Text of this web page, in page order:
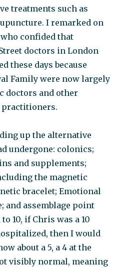
treatments such as
I remarked on
confided that
doctors in London
these days because
Family were now largely
doctors and other
practitioners.
up the alternative
undergone: colonics;
and supplements;
the magnetic
bracelet; Emotional
and assemblage point
10, if Chris was a 10
then I would
about a 5, a 4 at the
visibly normal, meaning